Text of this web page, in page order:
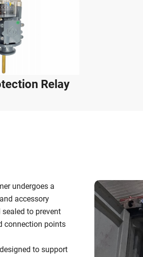
Relay
undergoes a
accessory
to prevent
connection points
to support